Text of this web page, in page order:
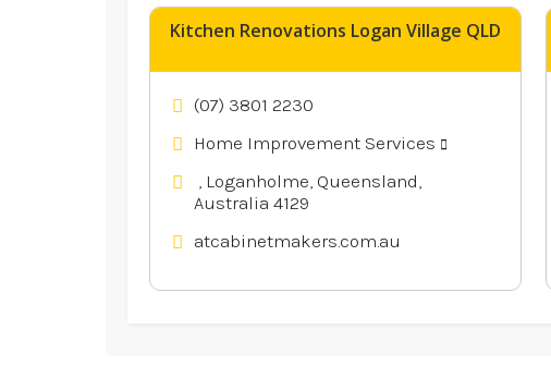
Kitchen Renovations Logan Village QLD
(07) 3801 2230
Home Improvement Services
, Loganholme, Queensland,
Australia 4129
atcabinetmakers.com.au